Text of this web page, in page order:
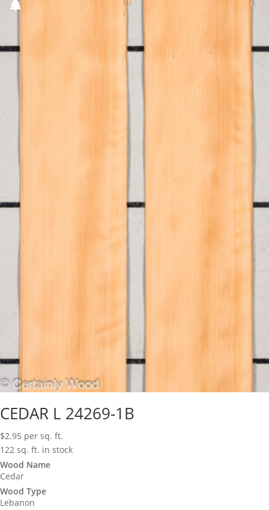
CEDAR L 24269-1B
$2.95 per sq. ft.
122 sq. ft. in stock
Wood Name
Cedar
Wood Type
Lebanon